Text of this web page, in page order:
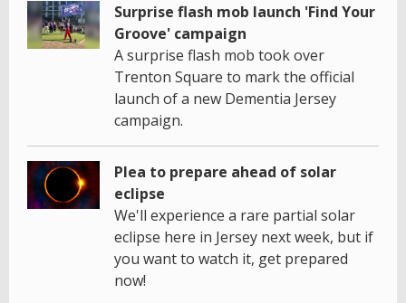
Surprise flash mob launch 'Find Your
Groove' campaign
A surprise flash mob took over
Trenton Square to mark the official
launch of a new Dementia Jersey
campaign.
Plea to prepare ahead of solar
eclipse
We'll experience a rare partial solar
eclipse here in Jersey next week, but if
you want to watch it, get prepared
now!